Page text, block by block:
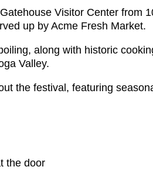
Visitor Center from
up by Acme Fresh Market.
along with historic
Valley.
the festival, featuring
the door